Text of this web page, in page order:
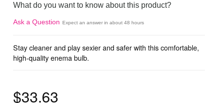
What do you want to know about this product?
Ask a Question Expect an answer in about 48 hours
Stay cleaner and play sexier and safer with this comfortable,
high-quality enema bulb.
$33.63